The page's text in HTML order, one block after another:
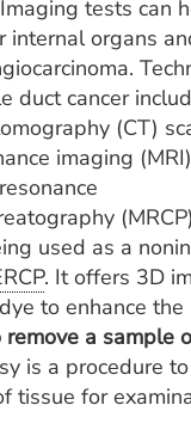
Imaging tests can
internal organs
duct cancer
(CT)
imaging
used as a
. It offers 3D
to enhance the
a sample
is a procedure
tissue for